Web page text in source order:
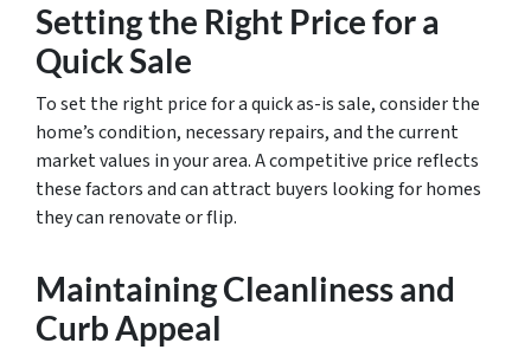
Setting the Right Price for a
Quick Sale
To set the right price for a quick as-is sale, consider the
home’s condition, necessary repairs, and the current
market values in your area. A competitive price reflects
these factors and can attract buyers looking for homes
they can renovate or flip.
Maintaining Cleanliness and
Curb Appeal